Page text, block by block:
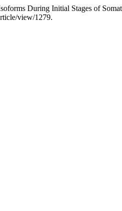
During Initial Stages of
view/1279.